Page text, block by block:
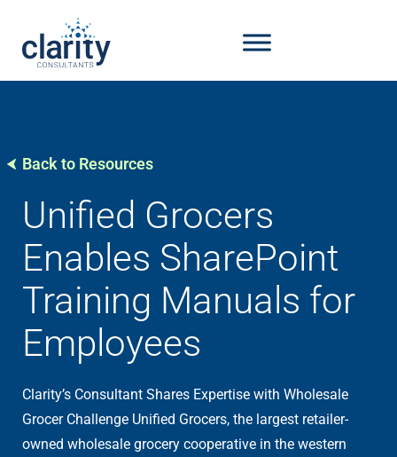
Back to Resources
Unified Grocers
Enables SharePoint
Training Manuals for
Employees
Clarity’s Consultant Shares Expertise with Wholesale
Grocer Challenge Unified Grocers, the largest retailer-
owned wholesale grocery cooperative in the western